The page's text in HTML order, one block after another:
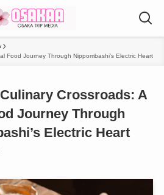
Food Journey Through Nippombashi’s Electric Heart
Culinary Crossroads: A
Journey Through
Electric Heart